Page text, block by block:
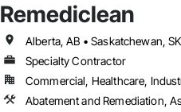
Remediclean
Alberta, AB • Saskatchewan,
Specialty Contractor
Commercial, Healthcare,